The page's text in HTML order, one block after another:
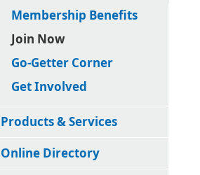
Membership Benefits
Join Now
Go-Getter Corner
Get Involved
Products & Services
Online Directory